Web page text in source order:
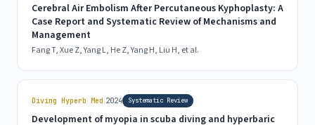
Cerebral Air Embolism After Percutaneous Kyphoplasty: A
Case Report and Systematic Review of Mechanisms and
Management
Fang T, Xue Z, Yang L, He Z, Yang H, Liu H, et al.
Diving Hyperb Med|2024 Systematic Review
Development of myopia in scuba diving and hyperbaric